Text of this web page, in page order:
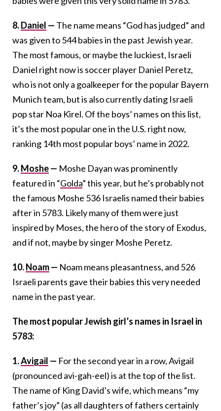
8.Daniel — The name means “God has judged” and
was given to 544 babies in the past Jewish year.
The most famous, or maybe the luckiest, Israeli
Daniel right now is soccer player Daniel Peretz,
who is not only a goalkeeper for the popular Bayern
Munich team, but is also currently dating Israeli
pop star Noa Kirel. Of the boys’ names on this list,
it’s the most popular one in the U.S. right now,
ranking 14th most popular boys’ name in 2022.
9.Moshe— Moshe Dayan was prominently
featured in “Golda” this year, but he’s probably not
the famous Moshe 536 Israelis named their babies
after in 5783. Likely many of them were just
inspired by Moses, the hero of the story of Exodus,
and if not, maybe by singer Moshe Peretz.
10.Noam— Noam means pleasantness, and 526
Israeli parents gave their babies this very needed
name in the past year.
The most popular Jewish girl’s names in Israel in
5783:
1.Avigail — For the second year in a row, Avigail
(pronounced avi-gah-eel) is at the top of the list.
The name of King David’s wife, which means “my
father’s joy” (as all daughters of fathers certainly